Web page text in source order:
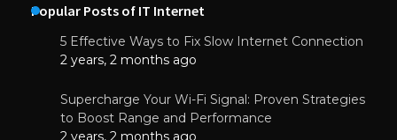
Popular Posts of IT Internet
5 Effective Ways to Fix Slow Internet Connection
2 years, 2 months ago
Supercharge Your Wi-Fi Signal: Proven Strategies
to Boost Range and Performance
2 years, 2 months ago